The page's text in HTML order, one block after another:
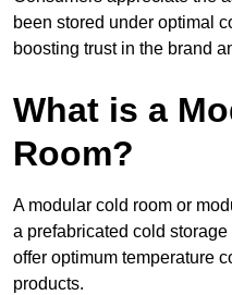
been stored under optimal
boosting trust in the brand
What is a
Room?
A modular cold room or
a prefabricated cold
offer optimum temperature
products.